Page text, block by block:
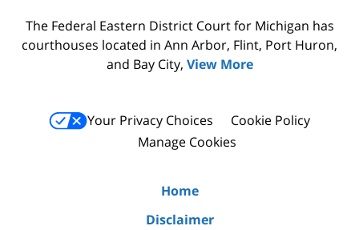
The Federal Eastern District Court for Michigan has
courthouses located in Ann Arbor, Flint, Port Huron,
and Bay City, View More
Your Privacy Choices
Cookie Policy
Manage Cookies
Home
Disclaimer